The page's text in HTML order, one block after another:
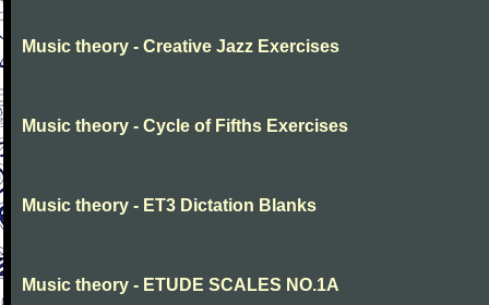
Music theory - Creative Jazz Exercises
Music theory - Cycle of Fifths Exercises
Music theory - ET3 Dictation Blanks
Music theory - ETUDE SCALES NO.1A